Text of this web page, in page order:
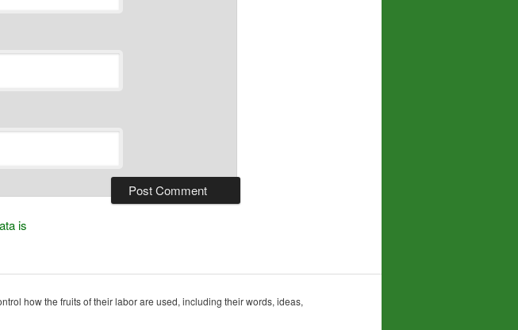
is
how the fruits of their labor are used, including their words, ideas,